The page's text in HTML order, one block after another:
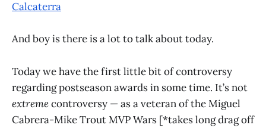
Calcaterra
And boy is there is a lot to talk about today.
Today we have the first little bit of controversy
regarding postseason awards in some time. It’s not
extremecontroversy — as a veteran of the Miguel
Cabrera-Mike Trout MVP Wars [*takes long drag off